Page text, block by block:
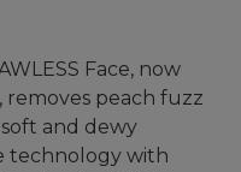
Face, now
removes peach fuzz
and dewy
technology with